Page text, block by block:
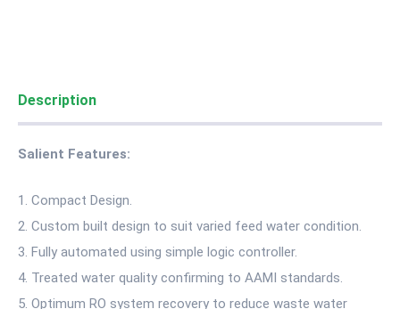
Description
Salient Features:
Compact Design.
Custom built design to suit varied feed water condition.
Fully automated using simple logic controller.
Treated water quality confirming to AAMI standards.
Optimum RO system recovery to reduce waste water